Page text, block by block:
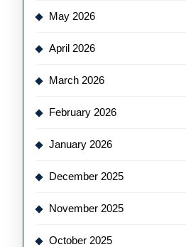
May 2026
April 2026
March 2026
February 2026
January 2026
December 2025
November 2025
October 2025